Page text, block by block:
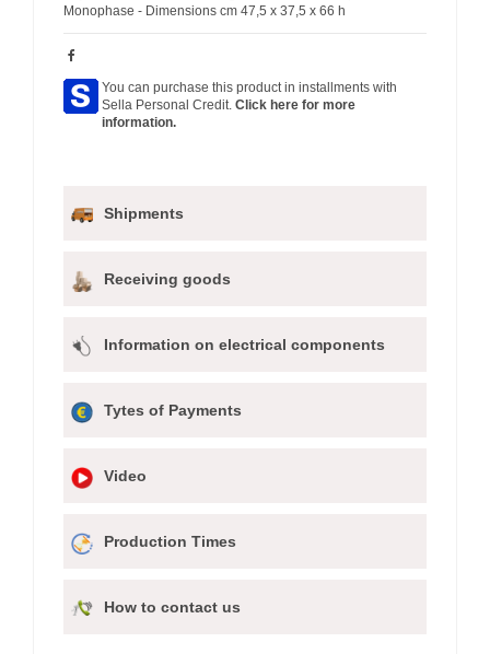
Monophase - Dimensions cm 47,5 x 37,5 x 66 h
You can purchase this product in installments with
Sella Personal Credit. Click here for more
information.
Shipments
Receiving goods
Information on electrical components
Tytes of Payments
Video
Production Times
How to contact us